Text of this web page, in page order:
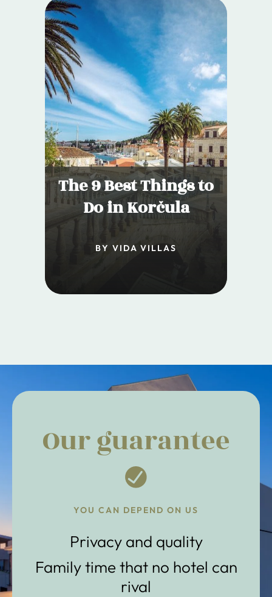
The 9 Best Things to
Do in Korčula
BY VIDA VILLAS
Our guarantee
YOU CAN DEPEND ON US
Privacy and quality
Family time that no hotel can
rival